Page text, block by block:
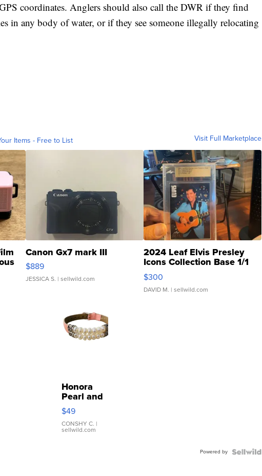
coordinates. Anglers should also call the DWR if they find
in any body of water, or if they see someone illegally relocating
Items - Free to List Visit Full Marketplace
Canon Gx7 mark III
$889
JESSICA S. | sellwild.com
2024 Leaf Elvis Presley
Icons Collection Base 1/1
SSP Clear ...
$300
DAVID M. | sellwild.com
Honora
Pearl and
Pink
Leather
Bracelet
Adjustable
$49
CONSHY C. |
sellwild.com
Powered by